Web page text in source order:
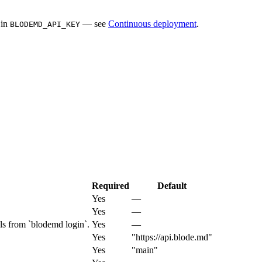
BLODEMD_API_KEY — see Continuous deployment.
Required Default
Yes —
Yes —
from `blodemd login`. Yes —
Yes "https://api.blode.md"
Yes "main"